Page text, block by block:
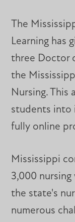
The
Learning has
three Doctor
the
Nursing. This
students into
fully online
Mississippi
3,000
the state's
numerous